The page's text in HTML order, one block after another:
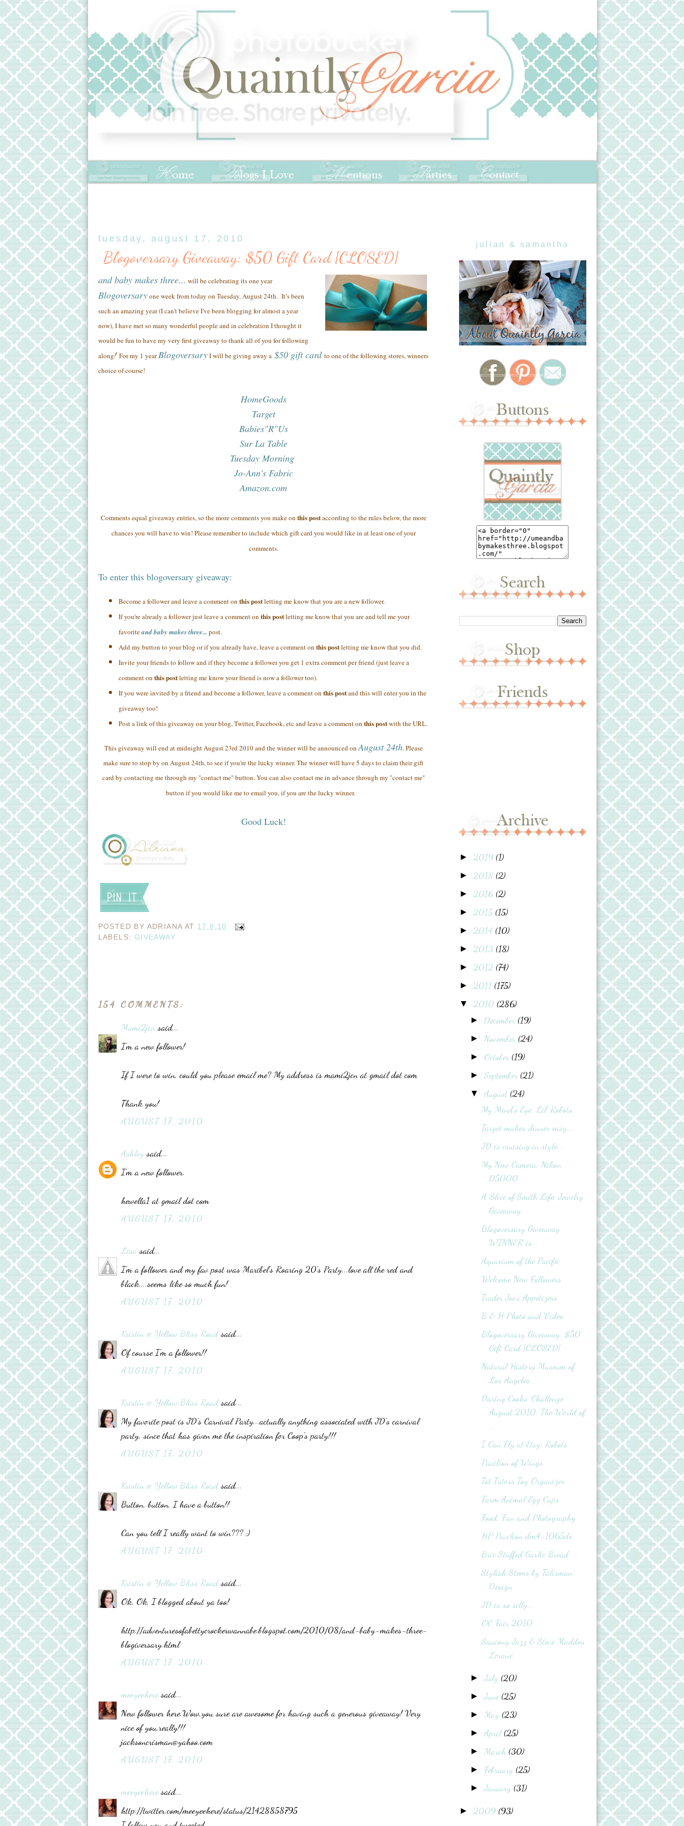
tuesday, august 17, 2010
Blogoversary Giveaway: $50 Gift Card {CLOSED}
and baby makes three... will be celebrating its one year
Blogoversaryone week from today on Tuesday, August 24th. It’s been
such an amazing year (I can't believe I've been blogging for almost a year
now),I have met so many wonderful peopleand in celebration I thought it
would be fun to have my very first giveaway to thank all of you for following
along! For my 1 yearBlogoversaryI will be giving away a $50 gift card to one of the following stores, winners
choice of course!
HomeGoods
Target
Babies"R"Us
Sur La Table
Tuesday Morning
Jo-Ann's Fabric
Amazon.com
Comments equal giveaway entries, so the more comments you make on this postaccording to the rules below, the more
chances you will have to win! Please remember to include which gift card you would like in at least one of your
comments.
To enter this blogoversary giveaway:
Become a follower and leave a comment on this postletting me know that you are a new follower.
If you're already a follower just leave a comment on this postletting me know that you are and tell me your
favoriteand baby makes three... post.
Add my button to your blog or if you already have, leave a comment on this postletting me know that you did.
Invite your friends to follow and if they become a follower you get 1 extra comment per friend (just leave a
comment on this postletting me know your friend is now a follower too).
If you were invited by a friend and become a follower, leave a comment on this postand this will enter you in the
giveaway too!
Post a link of this giveaway on your blog, Twitter, Facebook, etc and leave a comment on this postwith the URL.
This giveaway will end at midnight August 23rd 2010 and the winner will be announced onAugust 24th. Please
make sure to stop by on August 24th, to see if you're the lucky winner. The winner will have 5 days to claim their gift
card by contacting me through my "contact me" button. You can also contact me in advance through my "contact me"
button if you would like me to email you, if you are the lucky winner.
Good Luck!
POSTED BY ADRIANA AT 17.8.10
LABELS: GIVEAWAY
154 COMMENTS:
Mami2jcn said...
I'm a new follower!
If I were to win, could you please email me? My address is mami2jcn at gmail dot com
Thank you!
AUGUST 17, 2010
Ashleysaid...
I'm a new follower.
hewella1 at gmail dot com
AUGUST 17, 2010
Lisasaid...
I'm a follower and my fav post was Maribel's Roaring 20's Party...love all the red and
black....seems like so much fun!
AUGUST 17, 2010
Kristin @ Yellow Bliss Roadsaid...
Of course I'm a follower!!
AUGUST 17, 2010
Kristin @ Yellow Bliss Roadsaid...
My favorite post is JD's Carnival Party...actually anything associated with JD's carnival
party, since that has given me the inspiration for Coop's party!!!
AUGUST 17, 2010
Kristin @ Yellow Bliss Roadsaid...
Button, button, I have a button!!
Can you tell I really want to win??? ;)
AUGUST 17, 2010
Kristin @ Yellow Bliss Roadsaid...
Ok, Ok, I blogged about ya too!
http://adventuresofabettycrockerwannabe.blogspot.com/2010/08/and-baby-makes-three-
blogiversary.html
AUGUST 17, 2010
meeyeeheresaid...
New follower here.Wow,you sure are awesome for having such a generous giveaway! Very
nice of you,really!!!
jacksoncrisman@yahoo.com
AUGUST 17, 2010
meeyeeheresaid...
http://twitter.com/meeyeehere/status/21428858795
julian & samantha
►2019 (1)
►2018 (2)
►2016 (2)
►2015 (15)
►2014 (10)
►2013 (18)
►2012 (74)
►2011 (175)
▼2010 (286)
► December (19)
► November (24)
► October (19)
►September (21)
▼August (24)
My Mind's Eye: Lil' Robots
Target makes dinner easy...
JD is cruising in style...
My New Camera: Nikon
D5000
A Slice of Smith Life: Jewelry
Giveaway
Blogoversary Giveaway
WINNER is...
Aquarium of the Pacific
Welcome New Followers
Trader Joe's Appetizers
B & H Photo and Video
Blogoversary Giveaway: $50
Gift Card {CLOSED}
Natural History Museum of
Los Angeles
Daring Cooks' Challenge
August 2010: The World of
...
I Can Fly at Etsy: Robots
Pavilion of Wings
Tot Tutors Toy Organizer
Farm Animal Egg Cups
Food, Fun and Photography
HP Pavilion dm4-1065dx
Brie Stuffed Garlic Bread
Stylish Stems by Talisman
Design
JD is so silly...
OC Fair 2010
Saucony Jazz & Steve Madden
Lorane
►July (20)
►June (25)
►May (23)
►April(25)
►March (30)
► February (25)
►January (31)
►2009 (93)